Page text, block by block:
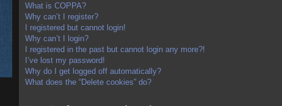
What is COPPA?
Why can’t I register?
I registered but cannot login!
Why can’t I login?
I registered in the past but cannot login any more?!
I’ve lost my password!
Why do I get logged off automatically?
What does the “Delete cookies” do?